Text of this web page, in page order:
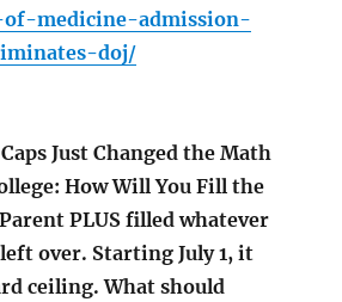
medicine-admission-
doj/
Just Changed the Math
How Will You Fill the
PLUS filled whatever
over. Starting July 1, it
ceiling. What should